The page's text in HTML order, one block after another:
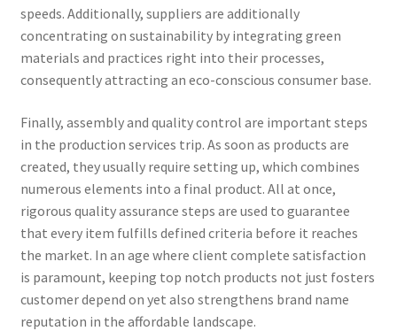
speeds. Additionally, suppliers are additionally
concentrating on sustainability by integrating green
materials and practices right into their processes,
consequently attracting an eco-conscious consumer base.
Finally, assembly and quality control are important steps
in the production services trip. As soon as products are
created, they usually require setting up, which combines
numerous elements into a final product. All at once,
rigorous quality assurance steps are used to guarantee
that every item fulfills defined criteria before it reaches
the market. In an age where client complete satisfaction
is paramount, keeping top notch products not just fosters
customer depend on yet also strengthens brand name
reputation in the affordable landscape.